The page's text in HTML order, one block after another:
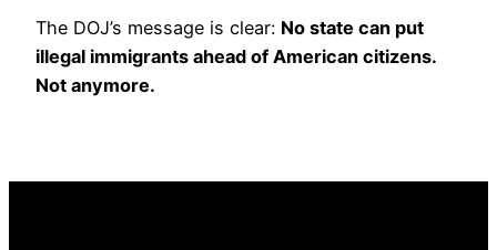
The DOJ’s message is clear: No state can put
illegal immigrants ahead of American citizens.
Not anymore.